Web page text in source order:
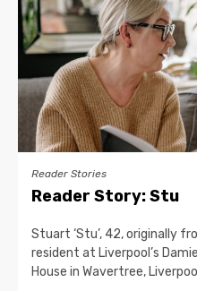
Reader Stories
Reader Story: Stu
Stuart ‘Stu’, 42, originally
resident at Liverpool’s
House in Wavertree,